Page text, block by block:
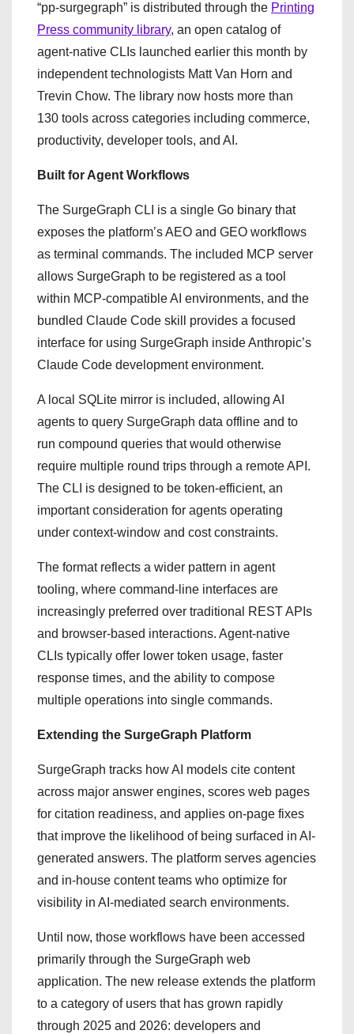
“pp-surgegraph” is distributed through the Printing
Press community library, an open catalog of
agent-native CLIs launched earlier this month by
independent technologists Matt Van Horn and
Trevin Chow. The library now hosts more than
130 tools across categories including commerce,
productivity, developer tools, and AI.
Built for Agent Workflows
The SurgeGraph CLI is a single Go binary that
exposes the platform’s AEO and GEO workflows
as terminal commands. The included MCP server
allows SurgeGraph to be registered as a tool
within MCP-compatible AI environments, and the
bundled Claude Code skill provides a focused
interface for using SurgeGraph inside Anthropic’s
Claude Code development environment.
A local SQLite mirror is included, allowing AI
agents to query SurgeGraph data offline and to
run compound queries that would otherwise
require multiple round trips through a remote API.
The CLI is designed to be token-efficient, an
important consideration for agents operating
under context-window and cost constraints.
The format reflects a wider pattern in agent
tooling, where command-line interfaces are
increasingly preferred over traditional REST APIs
and browser-based interactions. Agent-native
CLIs typically offer lower token usage, faster
response times, and the ability to compose
multiple operations into single commands.
Extending the SurgeGraph Platform
SurgeGraph tracks how AI models cite content
across major answer engines, scores web pages
for citation readiness, and applies on-page fixes
that improve the likelihood of being surfaced in AI-
generated answers. The platform serves agencies
and in-house content teams who optimize for
visibility in AI-mediated search environments.
Until now, those workflows have been accessed
primarily through the SurgeGraph web
application. The new release extends the platform
to a category of users that has grown rapidly
through 2025 and 2026: developers and